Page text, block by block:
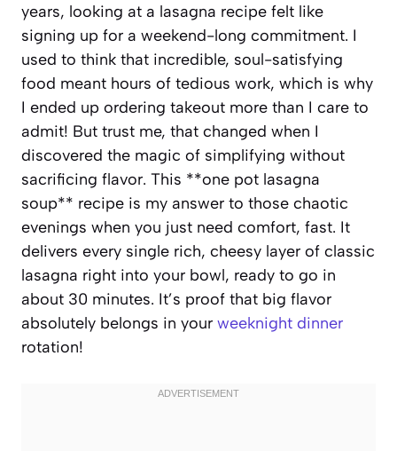
years, looking at a lasagna recipe felt like
signing up for a weekend-long commitment. I
used to think that incredible, soul-satisfying
food meant hours of tedious work, which is why
I ended up ordering takeout more than I care to
admit! But trust me, that changed when I
discovered the magic of simplifying without
sacrificing flavor. This **one pot lasagna
soup** recipe is my answer to those chaotic
evenings when you just need comfort, fast. It
delivers every single rich, cheesy layer of classic
lasagna right into your bowl, ready to go in
about 30 minutes. It’s proof that big flavor
absolutely belongs in your weeknight dinner
rotation!